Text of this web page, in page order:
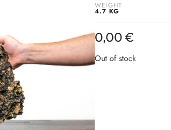
WEIGHT
4.7 KG
0,00€
Out of stock